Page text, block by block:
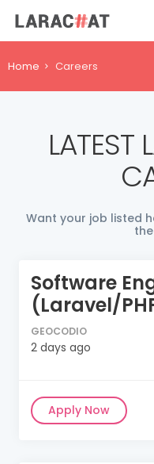
Home Careers
LATEST
Want your job listed
Software
(Laravel/
GEOCODIO
2 days ago
Apply Now